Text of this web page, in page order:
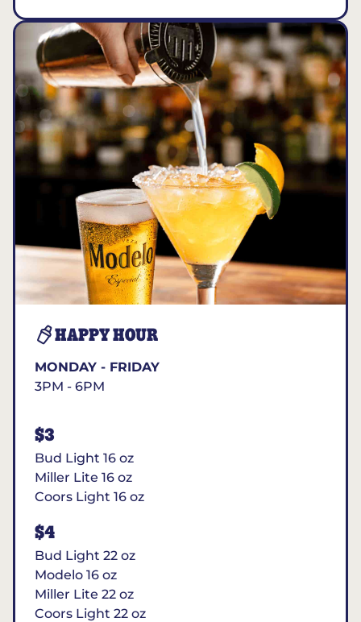
HAPPY HOUR
MONDAY - FRIDAY
3PM - 6PM
$3
Bud Light 16 oz
Miller Lite 16 oz
Coors Light 16 oz
$4
Bud Light 22 oz
Modelo 16 oz
Miller Lite 22 oz
Coors Light 22 oz